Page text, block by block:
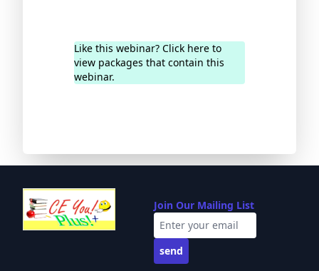
Like this webinar? Click here to
view packages that contain this
webinar.
Join Our Mailing List
send